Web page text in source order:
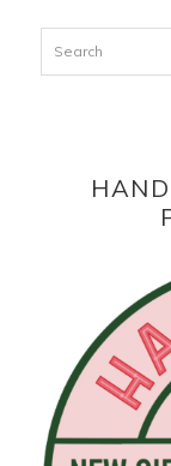
Search